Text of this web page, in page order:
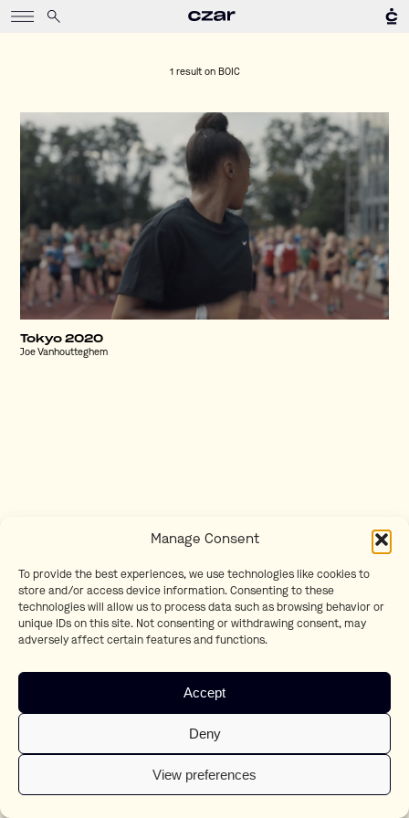
Manage Consent
To provide the best experiences, we use technologies like cookies to
store and/or access device information. Consenting to these
technologies will allow us to process data such as browsing behavior or
unique IDs on this site. Not consenting or withdrawing consent, may
adversely affect certain features and functions.
Accept
Deny
View preferences
1 result on BOIC
Tokyo 2020
Joe Vanhoutteghem